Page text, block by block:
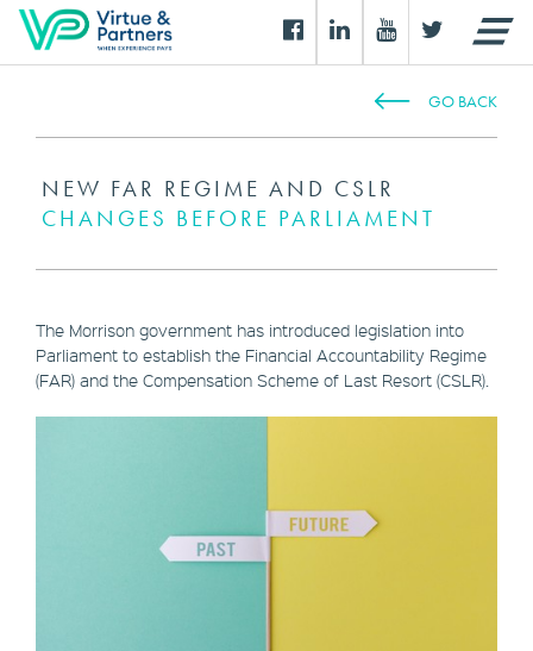
GO BACK
NEW FAR REGIME AND CSLR
CHANGES BEFORE PARLIAMENT
The Morrison government has introduced legislation into
Parliament to establish the Financial Accountability Regime
(FAR) and the Compensation Scheme of Last Resort (CSLR).